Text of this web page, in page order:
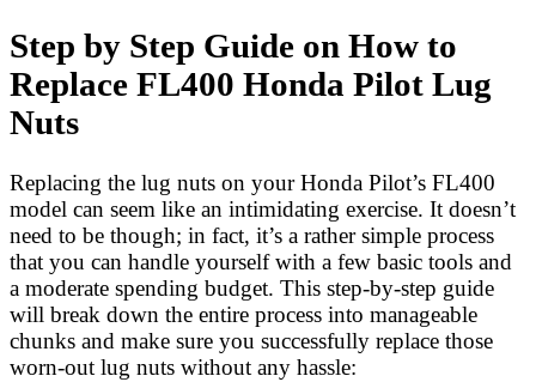
Step by Step Guide on How to
Replace FL400 Honda Pilot Lug
Nuts
Replacing the lug nuts on your Honda Pilot’s FL400
model can seem like an intimidating exercise. It doesn’t
need to be though; in fact, it’s a rather simple process
that you can handle yourself with a few basic tools and
a moderate spending budget. This step-by-step guide
will break down the entire process into manageable
chunks and make sure you successfully replace those
worn-out lug nuts without any hassle: